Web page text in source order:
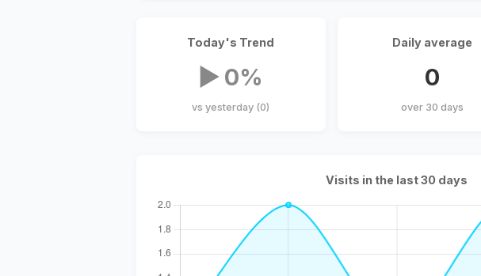
Today's Trend
▶ 0%
vs yesterday (0)
Daily average
0
over 30 days
Visits in the last 30 days